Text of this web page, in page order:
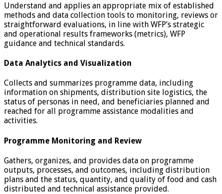
Understand and applies an appropriate mix of established
methods and data collection tools to monitoring, reviews or
straightforward evaluations, in line with WFP’s strategic
and operational results frameworks (metrics), WFP
guidance and technical standards.
Data Analytics and Visualization
Collects and summarizes programme data, including
information on shipments, distribution site logistics, the
status of personas in need, and beneficiaries planned and
reached for all programme assistance modalities and
activities.
Programme Monitoring and Review
Gathers, organizes, and provides data on programme
outputs, processes, and outcomes, including distribution
plans and the status, quantity, and quality of food and cash
distributed and technical assistance provided.